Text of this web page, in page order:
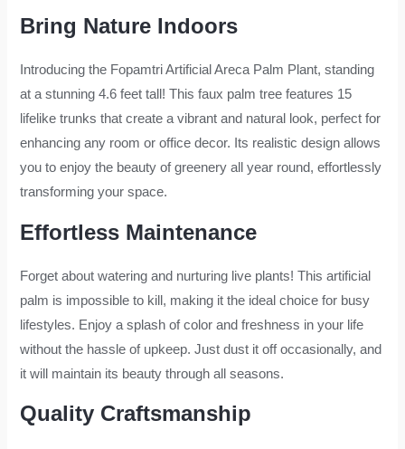
Bring Nature Indoors
Introducing the Fopamtri Artificial Areca Palm Plant, standing
at a stunning 4.6 feet tall! This faux palm tree features 15
lifelike trunks that create a vibrant and natural look, perfect for
enhancing any room or office decor. Its realistic design allows
you to enjoy the beauty of greenery all year round, effortlessly
transforming your space.
Effortless Maintenance
Forget about watering and nurturing live plants! This artificial
palm is impossible to kill, making it the ideal choice for busy
lifestyles. Enjoy a splash of color and freshness in your life
without the hassle of upkeep. Just dust it off occasionally, and
it will maintain its beauty through all seasons.
Quality Craftsmanship